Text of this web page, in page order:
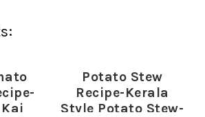
Potato Stew
Recipe-Kerala
Style Potato Stew-